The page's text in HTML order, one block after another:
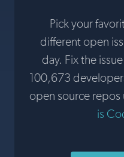
Pick your
different open
day. Fix the
100,673
open source repos
is